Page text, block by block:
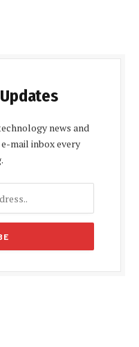
news and
mail inbox every